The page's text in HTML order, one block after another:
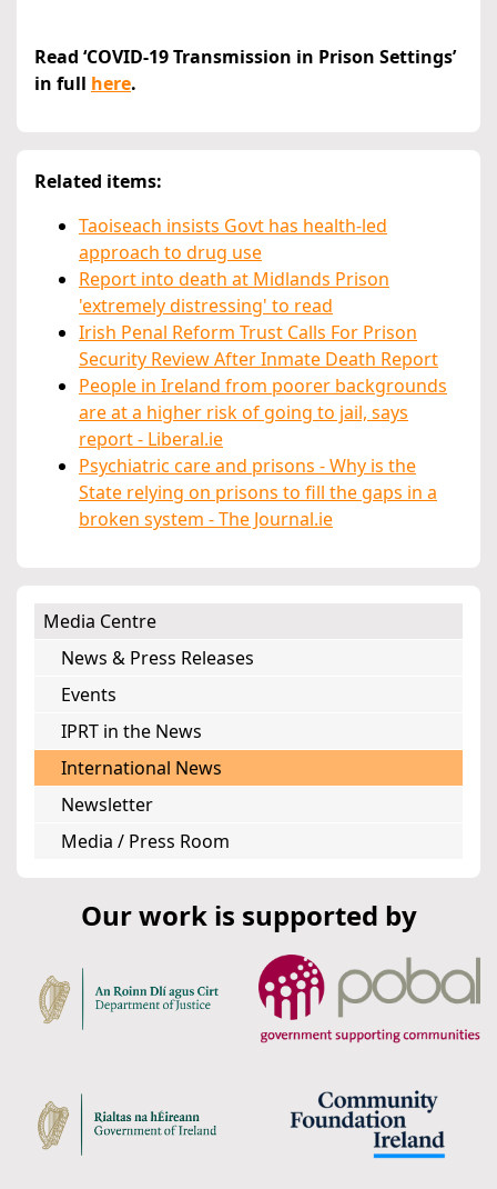
Read ‘COVID-19 Transmission in Prison Settings’
in full here.
Related items:
Taoiseach insists Govt has health-led
approach to drug use
Report into death at Midlands Prison
'extremely distressing' to read
Irish Penal Reform Trust Calls For Prison
Security Review After Inmate Death Report
People in Ireland from poorer backgrounds
are at a higher risk of going to jail, says
report - Liberal.ie
Psychiatric care and prisons - Why is the
State relying on prisons to fill the gaps in a
broken system - The Journal.ie
Media Centre
News & Press Releases
Events
IPRT in the News
International News
Newsletter
Media / Press Room
Our work is supported by